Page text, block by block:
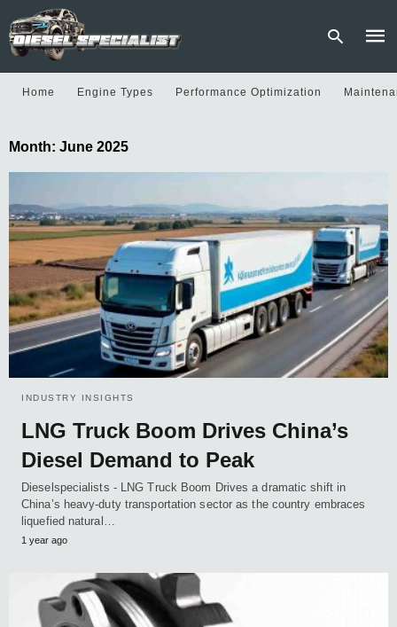
hit
Home Engine Types Performance Optimization
Month: June 2025
INDUSTRY INSIGHTS
LNG Truck Boom Drives China’s
Diesel Demand to Peak
Dieselspecialists - LNG Truck Boom Drives a dramatic shift in
China’s heavy-duty transportation sector as the country embraces
liquefied natural…
1 year ago